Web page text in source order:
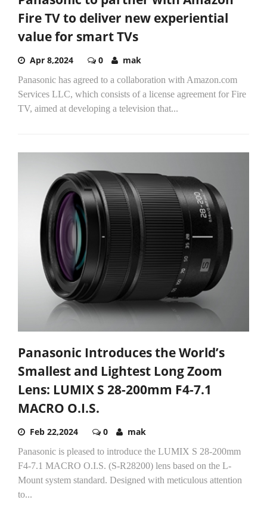
Fire TV to deliver new experiential
value for smart TVs
Apr 8,2024 0 mak
Panasonic has agreed to a collaboration with Amazon.com
Services LLC, which consists of a license agreement for Fire
TV, aimed at developing a television that...
Panasonic Introduces the World’s
Smallest and Lightest Long Zoom
Lens: LUMIX S 28-200mm F4-7.1
MACRO O.I.S.
Feb 22,2024 0 mak
Panasonic is pleased to introduce the LUMIX S 28-200mm
F4-7.1 MACRO O.I.S. (S-R28200) lens based on the L-
Mount system standard. Designed with meticulous attention
to...